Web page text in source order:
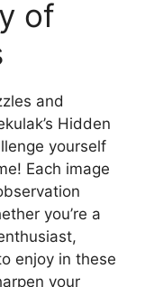
of
and
Hidden
yourself
Each image
you’re a
enjoy in these
your